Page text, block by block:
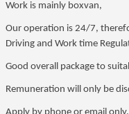
Work is mainly boxvan,
Our operation is 24/7,
Driving and Work time
Good overall package to
Remuneration will only be